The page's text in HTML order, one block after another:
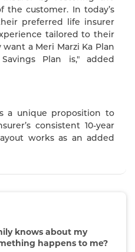
customer. In today’s
preferred life insurer
tailored to their
a Meri Marzi Ka Plan
Plan is," added
a unique proposition to
consistent 10-year
works as an added
knows about my
happens to me?